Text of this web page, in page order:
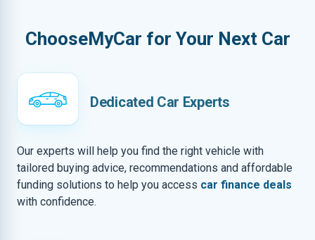
ChooseMyCar for Your Next Car
Dedicated Car Experts
Our experts will help you find the right vehicle with
tailored buying advice, recommendations and affordable
funding solutions to help you access car finance deals
with confidence.